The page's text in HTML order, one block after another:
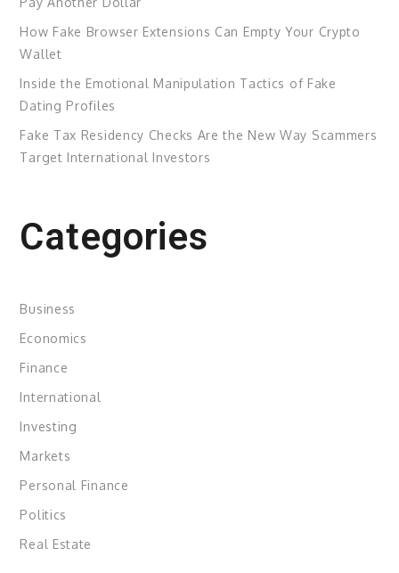
How Fake Browser Extensions Can Empty Your Crypto
Wallet
Inside the Emotional Manipulation Tactics of Fake
Dating Profiles
Fake Tax Residency Checks Are the New Way Scammers
Target International Investors
Categories
Business
Economics
Finance
International
Investing
Markets
Personal Finance
Politics
Real Estate